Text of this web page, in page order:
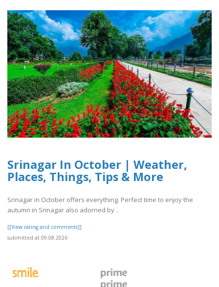
Srinagar In October | Weather,
Places, Things, Tips & More
Srinagar in October offers everything. Perfect time to enjoy the
autumn in Srinagar also adorned by ..
[[View rating and comments]]
submitted at 09.08.2026